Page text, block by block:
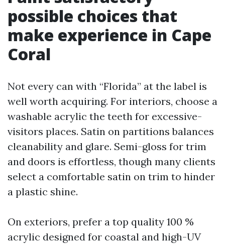
possible choices that
make experience in Cape
Coral
Not every can with “Florida” at the label is
well worth acquiring. For interiors, choose a
washable acrylic the teeth for excessive-
visitors places. Satin on partitions balances
cleanability and glare. Semi-gloss for trim
and doors is effortless, though many clients
select a comfortable satin on trim to hinder
a plastic shine.
On exteriors, prefer a top quality 100 %
acrylic designed for coastal and high-UV